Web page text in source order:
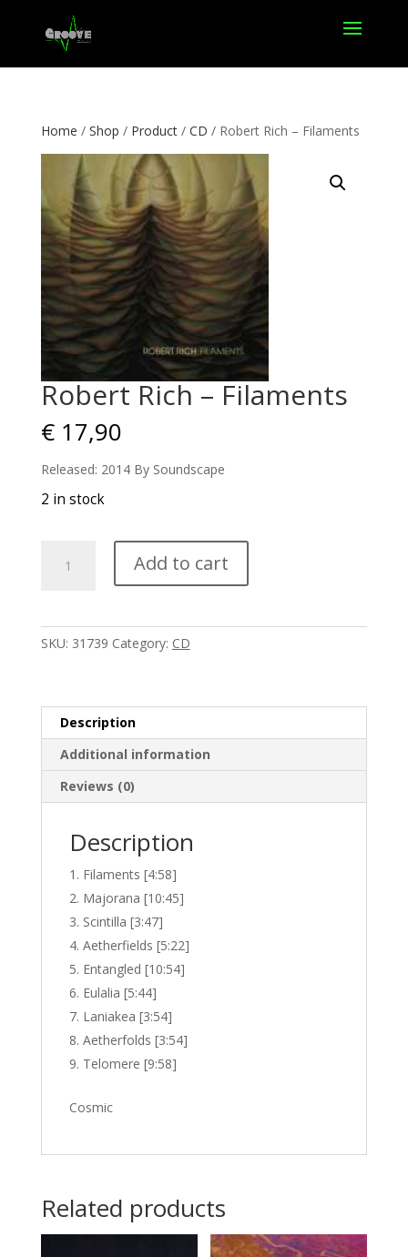
Home / Shop / Product/ CD / Robert Rich – Filaments
Robert Rich – Filaments
€17,90
Released: 2014 By Soundscape
2 in stock
Add to cart
SKU: 31739 Category: CD
Description
Additional information
Reviews (0)
Description
Filaments [4:58]
Majorana [10:45]
Scintilla [3:47]
Aetherfields [5:22]
Entangled [10:54]
Eulalia [5:44]
Laniakea [3:54]
Aetherfolds [3:54]
Telomere [9:58]
Cosmic
Related products